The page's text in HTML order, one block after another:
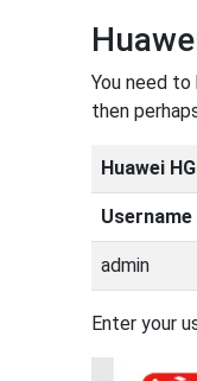
You need to
then
Huawei
Username
admin
Enter your